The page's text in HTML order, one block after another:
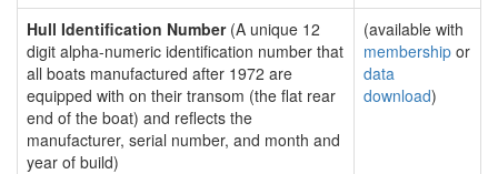
Hull Identification Number(A unique 12
digit alpha-numeric identification number that
all boats manufactured after 1972 are
equipped with on their transom (the flat rear
end of the boat) and reflects the
manufacturer, serial number, and month and
year of build)
(available with
membership or
data
download)